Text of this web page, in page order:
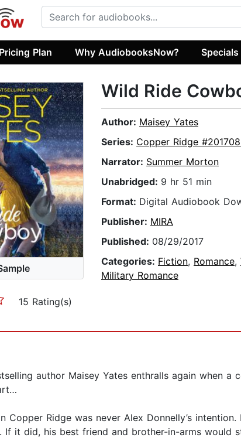
Plan Why AudiobooksNow? Specials
15 Rating(s)
Wild Ride
Author: Maisey Yates
Series: Copper Ridge
Narrator: Summer Morton
Unabridged: 9 hr 51 min
Format: Digital Audiobook
Publisher: MIRA
Published: 08/29/2017
Categories: Fiction, Romance,
Military Romance
author Maisey Yates enthralls again when
Copper Ridge was never Alex Donnelly’s
If it did, his best friend and brother-in-arms would